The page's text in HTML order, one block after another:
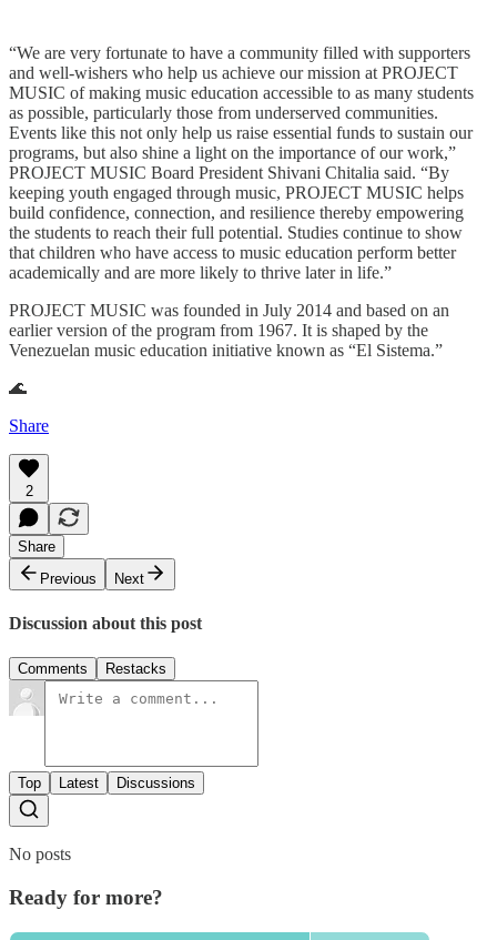
“We are very fortunate to have a community filled with supporters
and well-wishers who help us achieve our mission at PROJECT
MUSIC of making music education accessible to as many students
as possible, particularly those from underserved communities.
Events like this not only help us raise essential funds to sustain our
programs, but also shine a light on the importance of our work,”
PROJECT MUSIC Board President Shivani Chitalia said. “By
keeping youth engaged through music, PROJECT MUSIC helps
build confidence, connection, and resilience thereby empowering
the students to reach their full potential. Studies continue to show
that children who have access to music education perform better
academically and are more likely to thrive later in life.”
PROJECT MUSIC was founded in July 2014 and based on an
earlier version of the program from 1967. It is shaped by the
Venezuelan music education initiative known as “El Sistema.”
🌊
Share
2
Share
Previous
Next
Discussion about this post
Comments Restacks
Top Latest Discussions
No posts
Ready for more?